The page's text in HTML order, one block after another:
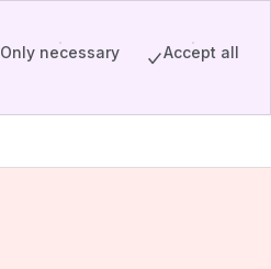
Only necessary Accept all